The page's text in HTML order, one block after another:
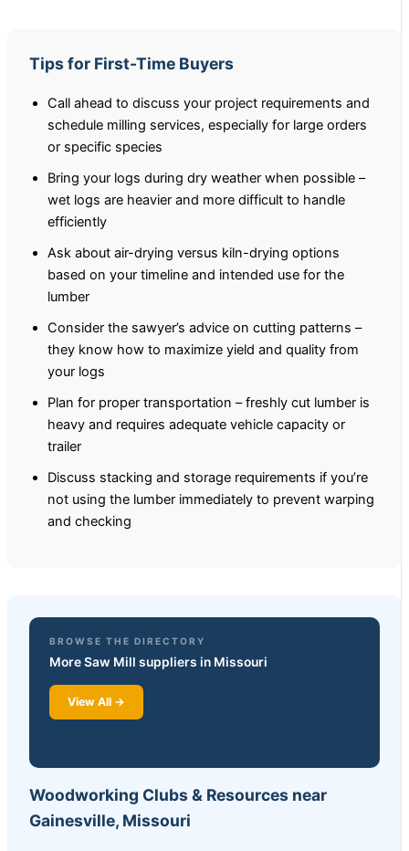
Tips for First-Time Buyers
Call ahead to discuss your project requirements and
schedule milling services, especially for large orders
or specific species
Bring your logs during dry weather when possible –
wet logs are heavier and more difficult to handle
efficiently
Ask about air-drying versus kiln-drying options
based on your timeline and intended use for the
lumber
Consider the sawyer’s advice on cutting patterns –
they know how to maximize yield and quality from
your logs
Plan for proper transportation – freshly cut lumber is
heavy and requires adequate vehicle capacity or
trailer
Discuss stacking and storage requirements if you’re
not using the lumber immediately to prevent warping
and checking
BROWSE THE DIRECTORY
More Saw Mill suppliers in Missouri
View All →
Woodworking Clubs & Resources near
Gainesville, Missouri